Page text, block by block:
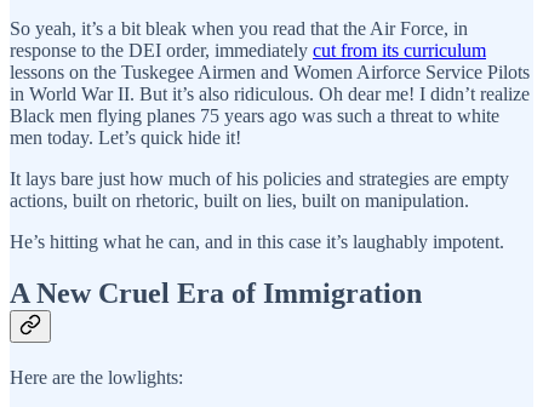
So yeah, it’s a bit bleak when you read that the Air Force, in
response to the DEI order, immediately cut from its curriculum
lessons on the Tuskegee Airmen and Women Airforce Service Pilots
in World War II. But it’s also ridiculous. Oh dear me! I didn’t realize
Black men flying planes 75 years ago was such a threat to white
men today. Let’s quick hide it!
It lays bare just how much of his policies and strategies are empty
actions, built on rhetoric, built on lies, built on manipulation.
He’s hitting what he can, and in this case it’s laughably impotent.
A New Cruel Era of Immigration
Here are the lowlights: